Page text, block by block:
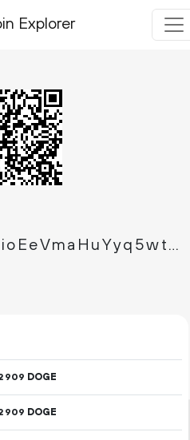
Explorer
DFmoRxYEcuUy8iiioEeVmaHuYyq5wtBWi9
909 DOGE
909 DOGE